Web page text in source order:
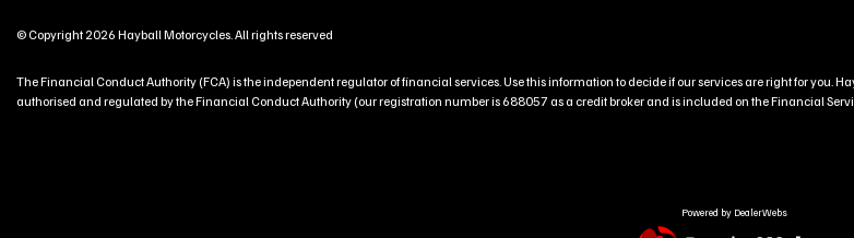
© Copyright 2026 Hayball Motorcycles. All rights reserved
The Financial Conduct Authority (FCA) is the independent regulator of financial services. Use this information to decide if our services are right for you.
authorised and regulated by the Financial Conduct Authority (our registration number is 688057 as a credit broker and is included on the Financial
Powered by DealerWebs